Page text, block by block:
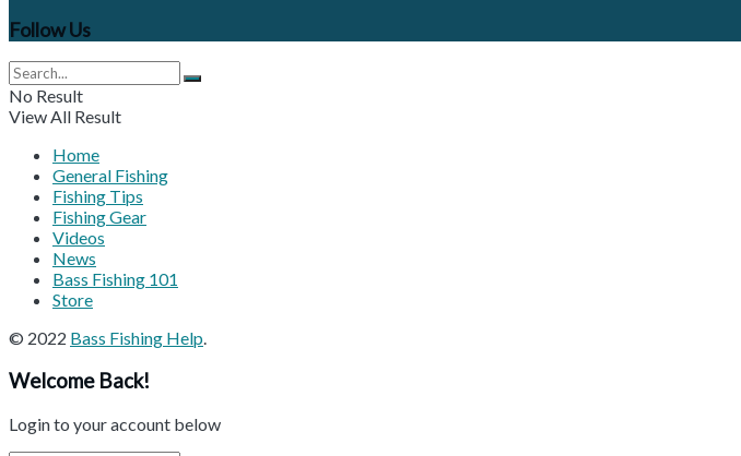
Follow Us
No Result
View All Result
Home
General Fishing
Fishing Tips
Fishing Gear
Videos
News
Bass Fishing 101
Store
© 2022 Bass Fishing Help.
Welcome Back!
Login to your account below